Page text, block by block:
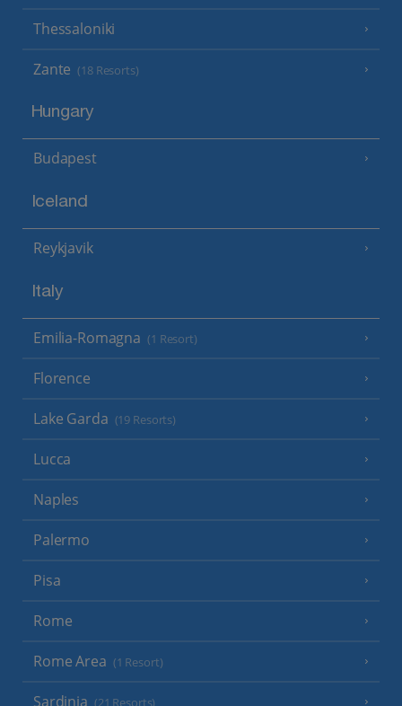
Thessaloniki
Zante (18 Resorts)
Hungary
Budapest
Iceland
Reykjavik
Italy
Emilia-Romagna (1 Resort)
Florence
Lake Garda (19 Resorts)
Lucca
Naples
Palermo
Pisa
Rome
Rome Area (1 Resort)
Sardinia